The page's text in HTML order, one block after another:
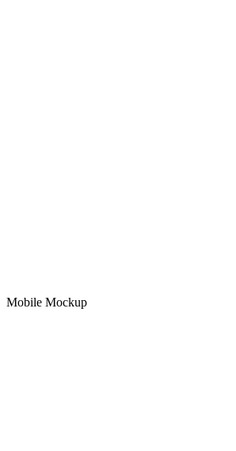
Mobile Mockup